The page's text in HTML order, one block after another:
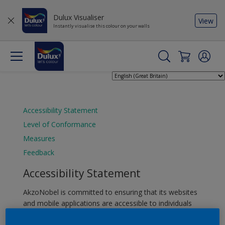
Dulux Visualiser
Instantly visualise this colour on your walls
View
Accessibility Statement
Level of Conformance
Measures
Feedback
Accessibility Statement
AkzoNobel is committed to ensuring that its websites
and mobile applications are accessible to individuals